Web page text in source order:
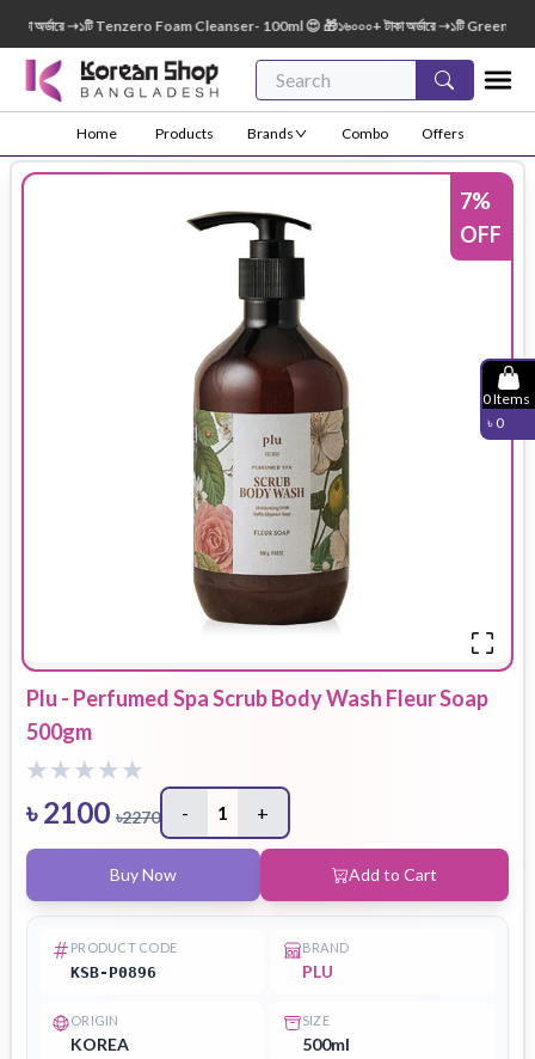
অর্ডারে ➝১টি Tenzero Foam Cleanser- 100ml 😍 🎁১৬০০০+ টাকা অর্ডারে ➝১টি Green
Home Products Brands Combo Offers
0Items
৳ 0
7%
OFF
Plu - Perfumed Spa Scrub Body Wash Fleur Soap
500gm
৳2100 ৳2270 - 1 +
Buy Now Add to Cart
PRODUCT CODE
KSB-P0896
BRAND
PLU
ORIGIN
KOREA
SIZE
500ml